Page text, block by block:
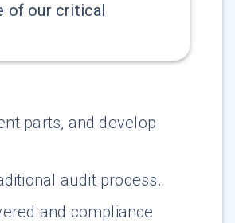
of our critical
parts, and develop
audit process.
and compliance